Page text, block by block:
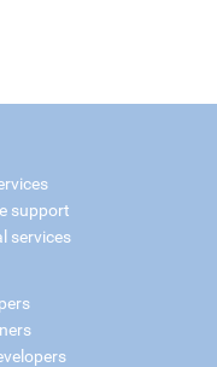
support
services